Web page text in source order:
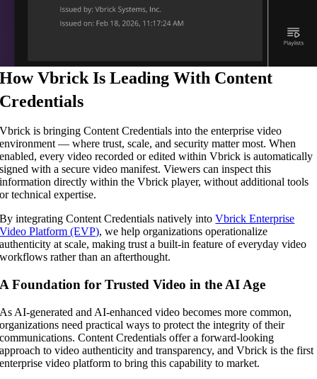
How Vbrick Is Leading With Content
Credentials
Vbrick is bringing Content Credentials into the enterprise video
environment — where trust, scale, and security matter most. When
enabled, every video recorded or edited within Vbrick is automatically
signed with a secure video manifest. Viewers can inspect this
information directly within the Vbrick player, without additional tools
or technical expertise.
By integrating Content Credentials natively intoVbrick Enterprise
Video Platform (EVP), we help organizations operationalize
authenticity at scale, making trust a built-in feature of everyday video
workflows rather than an afterthought.
A Foundation for Trusted Video in the AI Age
As AI-generated and AI-enhanced video becomes more common,
organizations need practical ways to protect the integrity of their
communications. Content Credentials offer a forward-looking
approach to video authenticity and transparency, and Vbrick is the first
enterprise video platform to bring this capability to market.